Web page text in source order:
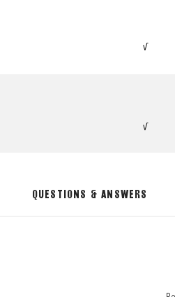
√
√
QUESTIONS & ANSWERS